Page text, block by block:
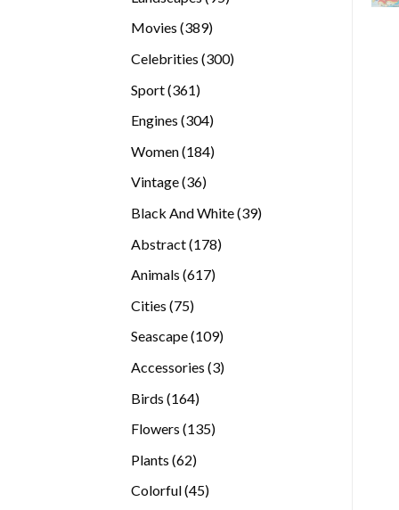
Movies 389389
Celebrities 300300
Sport 361361
Engines 304304
Women 184184
Vintage 3636
Black And White 3939
Abstract 178178
Animals 617617
Cities 7575
Seascape 109109
Accessories 33
Birds 164164
Flowers 135135
Plants 6262
Colorful 4545